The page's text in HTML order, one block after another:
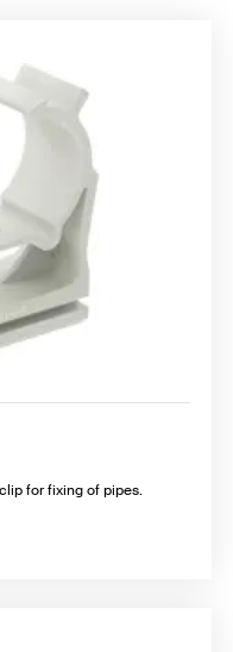
for fixing of pipes.